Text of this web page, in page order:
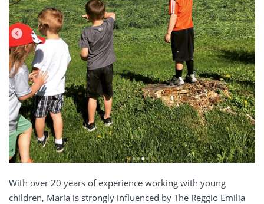
With over 20 years of experience working with young
children, Maria is strongly influenced by The Reggio Emilia